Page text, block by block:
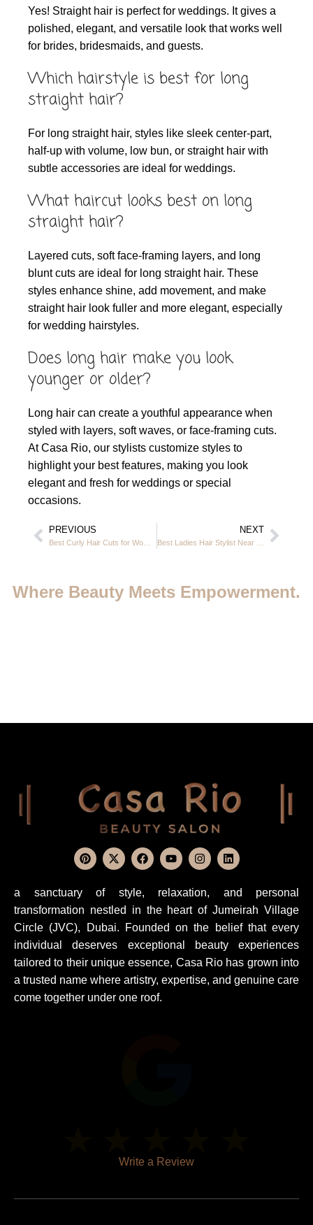
Yes! Straight hair is perfect for weddings. It gives a
polished, elegant, and versatile look that works well
for brides, bridesmaids, and guests.
Which hairstyle is best for long
straight hair?
For long straight hair, styles like sleek center-part,
half-up with volume, low bun, or straight hair with
subtle accessories are ideal for weddings.
What haircut looks best on long
straight hair?
Layered cuts, soft face-framing layers, and long
blunt cuts are ideal for long straight hair. These
styles enhance shine, add movement, and make
straight hair look fuller and more elegant, especially
for wedding hairstyles.
Does long hair make you look
younger or older?
Long hair can create a youthful appearance when
styled with layers, soft waves, or face-framing cuts.
At Casa Rio, our stylists customize styles to
highlight your best features, making you look
elegant and fresh for weddings or special
occasions.
PREVIOUS NEXT
Where Beauty Meets Empowerment.
a sanctuary of style, relaxation, and personal
transformation nestled in the heart of Jumeirah Village
Circle (JVC), Dubai. Founded on the belief that every
individual deserves exceptional beauty experiences
tailored to their unique essence, Casa Rio has grown into
a trusted name where artistry, expertise, and genuine care
come together under one roof.
Write a Review